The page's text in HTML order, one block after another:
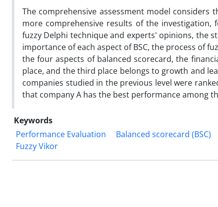
The comprehensive assessment model considers
more comprehensive results of the
fuzzy Delphi technique and experts' opinions, the
importance of each aspect of BSC, the process of
the four aspects of balanced scorecard, the
place, and the third place belongs to growth and
companies studied in the previous level were
that company A has the best performance among
Keywords
Performance Evaluation
Balanced scorecard (BSC)
Fuzzy Vikor